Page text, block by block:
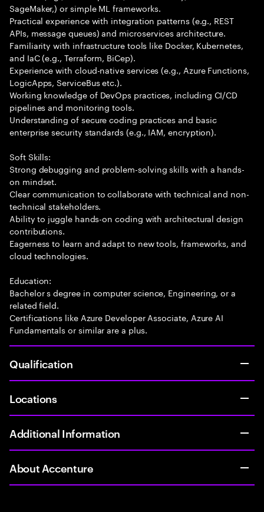
SageMaker,) or simple ML frameworks.
Practical experience with integration patterns (e.g., REST
APIs, message queues) and microservices architecture.
Familiarity with infrastructure tools like Docker, Kubernetes,
and IaC (e.g., Terraform, BiCep).
Experience with cloud-native services (e.g., Azure Functions,
LogicApps, ServiceBus etc.).
Working knowledge of DevOps practices, including CI/CD
pipelines and monitoring tools.
Understanding of secure coding practices and basic
enterprise security standards (e.g., IAM, encryption).
Soft Skills:
Strong debugging and problem-solving skills with a hands-
on mindset.
Clear communication to collaborate with technical and non-
technical stakeholders.
Ability to juggle hands-on coding with architectural design
contributions.
Eagerness to learn and adapt to new tools, frameworks, and
cloud technologies.
Education:
Bachelor s degree in computer science, Engineering, or a
related field.
Certifications like Azure Developer Associate, Azure AI
Fundamentals or similar are a plus.
Qualification
Locations
Additional Information
About Accenture